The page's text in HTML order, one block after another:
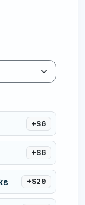
+$6
+$6
+$29